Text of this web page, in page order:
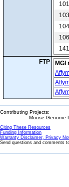
FTP
Contributing Projects:
Mouse Genome
Citing These Resources
Funding Information
Warranty Disclaimer, Privacy
Send questions and comments